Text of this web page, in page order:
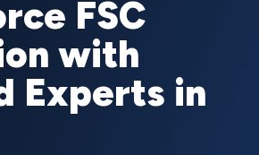
FSC
with
Experts in